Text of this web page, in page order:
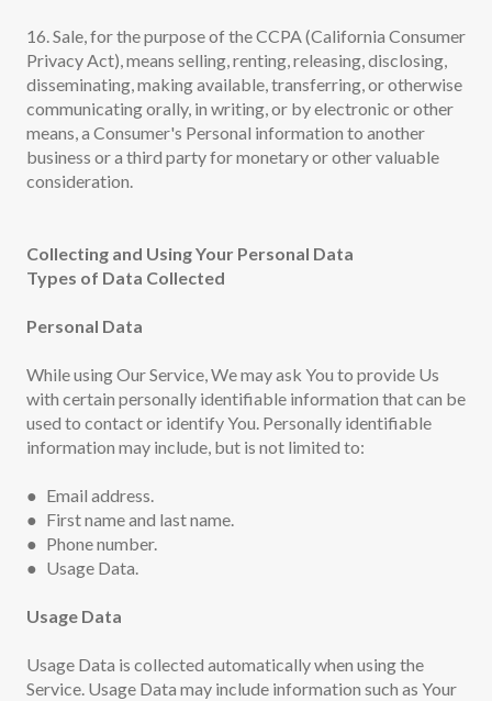
16. Sale, for the purpose of the CCPA (California Consumer
Privacy Act), means selling, renting, releasing, disclosing,
disseminating, making available, transferring, or otherwise
communicating orally, in writing, or by electronic or other
means, a Consumer's Personal information to another
business or a third party for monetary or other valuable
consideration.
Collecting and Using Your Personal Data
Types of Data Collected
Personal Data
While using Our Service, We may ask You to provide Us
with certain personally identifiable information that can be
used to contact or identify You. Personally identifiable
information may include, but is not limited to:
● Email address.
● First name and last name.
● Phone number.
● Usage Data.
Usage Data
Usage Data is collected automatically when using the
Service. Usage Data may include information such as Your